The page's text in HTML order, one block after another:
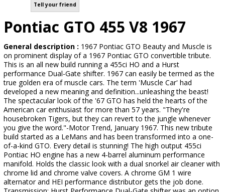
Tell your friend
Pontiac GTO 455 V8 1967
General description : 1967 Pontiac GTO Beauty and Muscle is
on prominent display of a 1967 Pontiac GTO convertible tribute.
This is an all new build running a 455ci HO and a Hurst
performance Dual-Gate shifter. 1967 can easily be termed as the
true golden era of muscle cars. The term 'Muscle Car' had
developed a new meaning and definition...unleashing the beast!
The spectacular look of the '67 GTO has held the hearts of the
American car enthusiast for more than 57 years. "They're
housebroken Tigers, but they can revert to the jungle whenever
you give the word."-Motor Trend, January 1967. This new tribute
build started as a LeMans and has been transformed into a one-
of-a-kind GTO. Every detail is stunning! The high output 455ci
Pontiac HO engine has a new 4-barrel aluminum performance
manifold. Holds the classic look with a dual snorkel air cleaner with
chrome lid and chrome valve covers. A chrome GM 1 wire
alternator and HEI performance distributor gets the job done.